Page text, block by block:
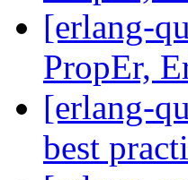
[erlang-
PropEr,
[erlang-
best